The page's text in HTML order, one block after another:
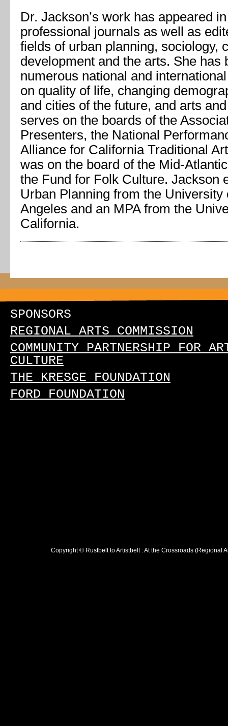
Dr. Jackson’s work has appeared
professional journals as well as
fields of urban planning, sociology,
development and the arts. She has
numerous national and
on quality of life, changing
and cities of the future, and arts
serves on the boards of the
Presenters, the National
Alliance for California Traditional
was on the board of the Mid-
the Fund for Folk Culture. Jackson
Urban Planning from the
Angeles and an MPA from the
California.
SPONSORS
REGIONAL ARTS COMMISSION
COMMUNITY PARTNERSHIP FOR
CULTURE
THE KRESGE FOUNDATION
FORD FOUNDATION
Copyright © Rustbelt to Artistbelt : At the Crossroads (Regional